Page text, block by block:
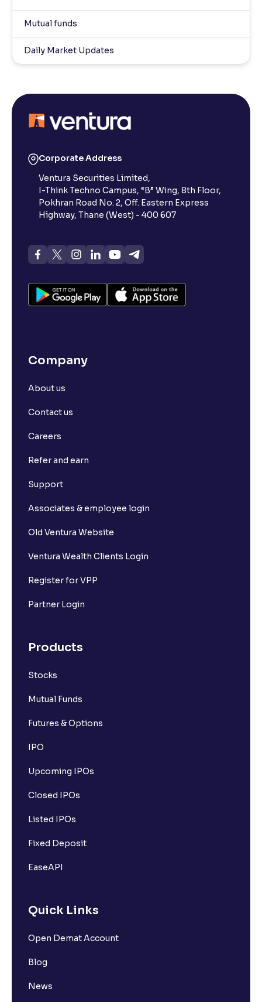
Mutual funds
Daily Market Updates
Corporate Address
Ventura Securities Limited,
I-Think Techno Campus, “B” Wing, 8th Floor,
Pokhran Road No. 2, Off. Eastern Express
Highway, Thane (West) - 400 607
Company
About us
Contact us
Careers
Refer and earn
Support
Associates & employee login
Old Ventura Website
Ventura Wealth Clients Login
Register for VPP
Partner Login
Products
Stocks
Mutual Funds
Futures & Options
IPO
Upcoming IPOs
Closed IPOs
Listed IPOs
Fixed Deposit
EaseAPI
Quick Links
Open Demat Account
Blog
News